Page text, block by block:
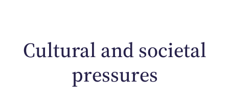
Cultural and societal
pressures